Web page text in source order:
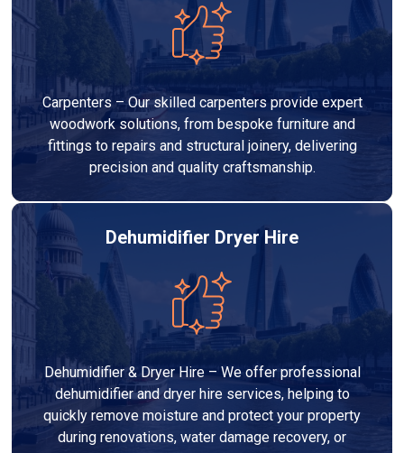
Carpenters – Our skilled carpenters provide expert
woodwork solutions, from bespoke furniture and
fittings to repairs and structural joinery, delivering
precision and quality craftsmanship.
Dehumidifier Dryer Hire
Dehumidifier & Dryer Hire – We offer professional
dehumidifier and dryer hire services, helping to
quickly remove moisture and protect your property
during renovations, water damage recovery, or